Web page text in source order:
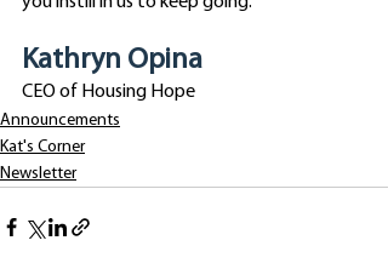
Kathryn Opina
CEO of Housing Hope
Announcements
Kat's Corner
Newsletter